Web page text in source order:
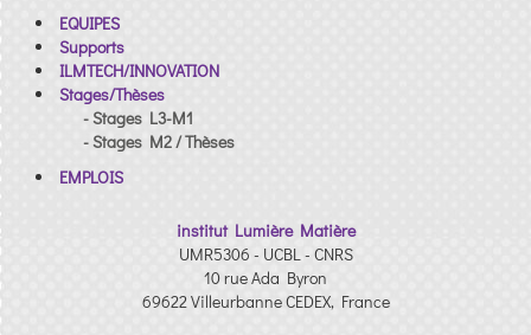
EQUIPES
Supports
ILMTECH/INNOVATION
Stages/Thèses
- Stages L3-M1
- Stages M2 / Thèses
EMPLOIS
institut Lumière Matière
UMR5306 - UCBL - CNRS
10 rue Ada Byron
69622 Villeurbanne CEDEX, France